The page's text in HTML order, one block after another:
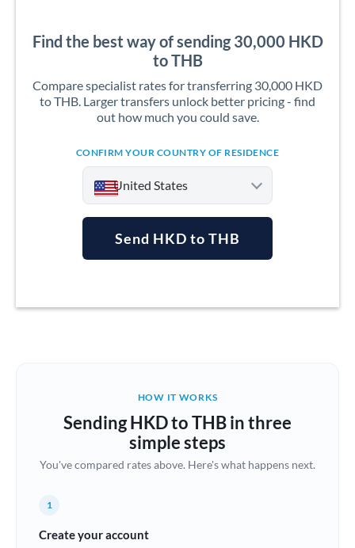
Find the best way of sending 30,000 HKD
to THB
Compare specialist rates for transferring 30,000 HKD
to THB. Larger transfers unlock better pricing - find
out how much you could save.
CONFIRM YOUR COUNTRY OF RESIDENCE
United States
Australia
Brazil Not supported at this time
Bulgaria
China
Send HKD to THB
HOW IT WORKS
Sending HKD to THB in three
simple steps
You've compared rates above. Here's what happens next.
1
Create your account